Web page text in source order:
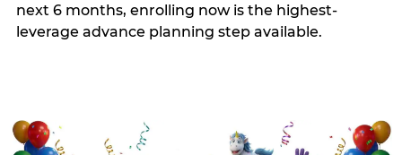
next 6 months, enrolling now is the highest-
leverage advance planning step available.